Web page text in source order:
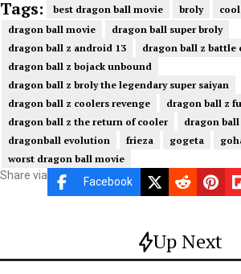
Tags: best dragon ball movie broly
dragon ball movie
dragon ball super broly
dragon ball z android 13
dragon ball z battle
dragon ball z bojack unbound
dragon ball z broly the legendary super saiyan
dragon ball z coolers revenge
dragon ball z
dragon ball z the return of cooler
dragon
dragonball evolution
frieza gogeta
worst dragon ball movie
Share via Facebook
Up Next